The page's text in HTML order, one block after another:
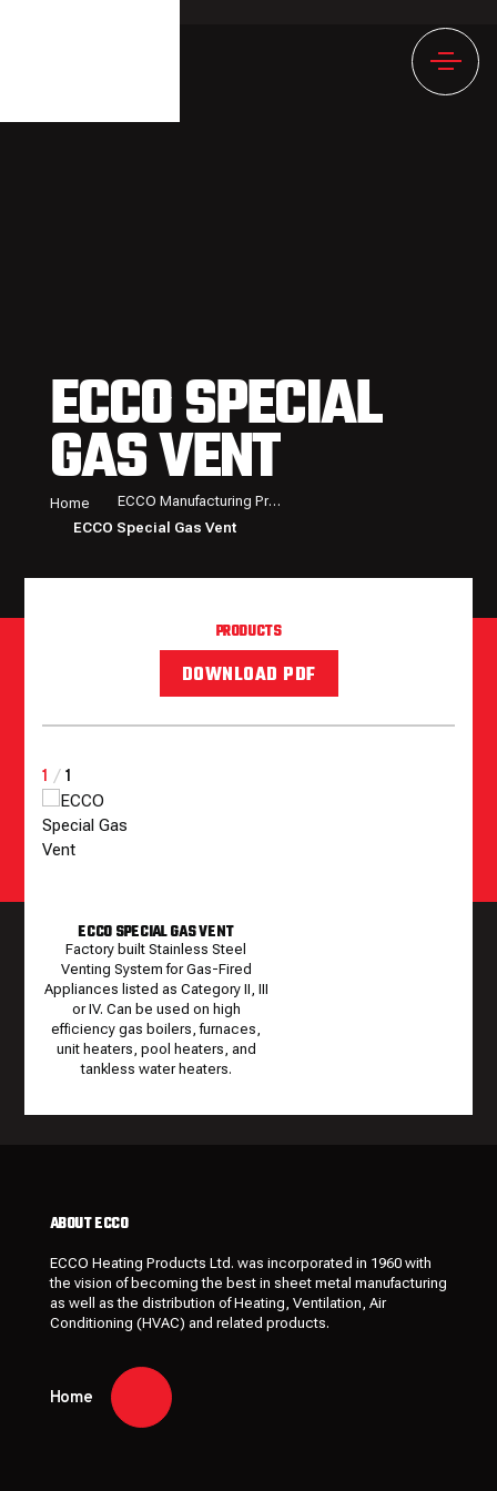
ECCO SPECIAL
GAS VENT
Home
ECCO Manufacturing Products
ECCO Special Gas Vent
PRODUCTS
DOWNLOAD PDF
1 / 1
ECCO SPECIAL GAS VENT
Factory built Stainless Steel
Venting System for Gas-Fired
Appliances listed as Category II, III
or IV. Can be used on high
efficiency gas boilers, furnaces,
unit heaters, pool heaters, and
tankless water heaters.
ABOUT ECCO
ECCO Heating Products Ltd. was incorporated in 1960 with
the vision of becoming the best in sheet metal manufacturing
as well as the distribution of Heating, Ventilation, Air
Conditioning (HVAC) and related products.
Home